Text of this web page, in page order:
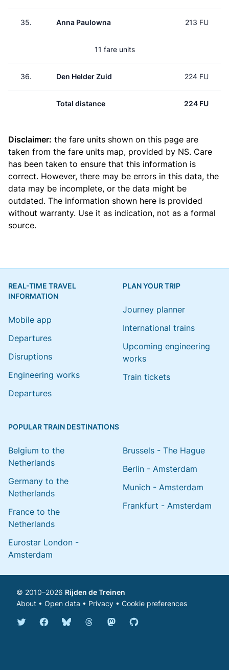
35. Anna Paulowna 213 FU
11 fare units
36. Den Helder Zuid 224 FU
Total distance 224 FU
Disclaimer: the fare units shown on this page are
taken from the fare units map, provided by NS. Care
has been taken to ensure that this information is
correct. However, there may be errors in this data, the
data may be incomplete, or the data might be
outdated. The information shown here is provided
without warranty. Use it as indication, not as a formal
source.
REAL-TIME TRAVEL
INFORMATION
Mobile app
Departures
Disruptions
Engineering works
Departures
PLAN YOUR TRIP
Journey planner
International trains
Upcoming engineering
works
Train tickets
POPULAR TRAIN DESTINATIONS
Belgium to the
Netherlands
Germany to the
Netherlands
France to the
Netherlands
Eurostar London -
Amsterdam
Brussels - The Hague
Berlin - Amsterdam
Munich - Amsterdam
Frankfurt - Amsterdam
© 2010–2026 Rijden de Treinen
About • Open data • Privacy • Cookie preferences